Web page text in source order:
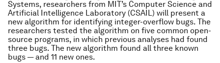
Systems, researchers from MIT’s Computer Science and
Artificial Intelligence Laboratory (CSAIL) will present a
new algorithm for identifying integer-overflow bugs. The
researchers tested the algorithm on five common open-
source programs, in which previous analyses had found
three bugs. The new algorithm found all three known
bugs — and 11 new ones.